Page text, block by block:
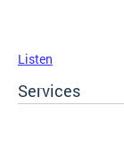
Listen
Services